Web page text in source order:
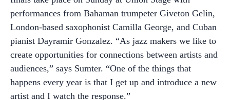
performances from Bahaman trumpeter Giveton Gelin,
London-based saxophonist Camilla George, and Cuban
pianist Dayramir Gonzalez. “As jazz makers we like to
create opportunities for connections between artists and
audiences,” says Sumter. “One of the things that
happens every year is that I get up and introduce a new
artist and I watch the response.”